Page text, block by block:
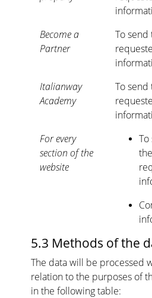
Become a
Partner
To send
Italianway
Academy
To send
For every
section of the
website
To
the
5.3 Methods of the
The data will be processed
relation to the purposes of
in the following table: